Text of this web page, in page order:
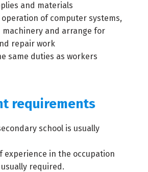
and materials
of computer systems,
and arrange for
repair work
same duties as workers
requirements
school is usually
experience in the occupation
required.